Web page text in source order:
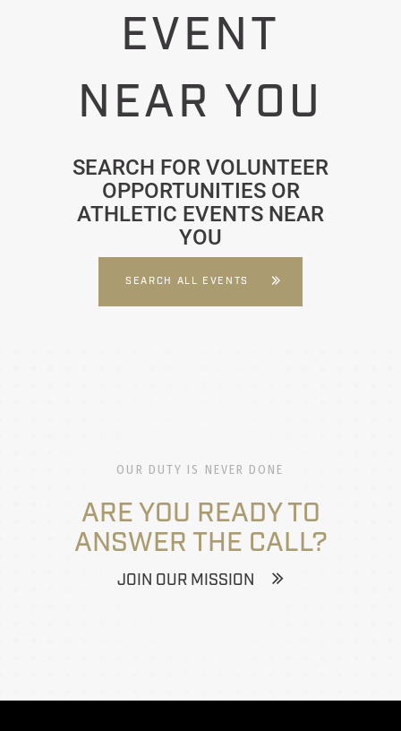
EVENT
NEAR YOU
SEARCH FOR VOLUNTEER
OPPORTUNITIES OR
ATHLETIC EVENTS NEAR
YOU
SEARCH ALL EVENTS
OUR DUTY IS NEVER DONE
ARE YOU READY TO
ANSWER THE CALL?
JOIN OUR MISSION